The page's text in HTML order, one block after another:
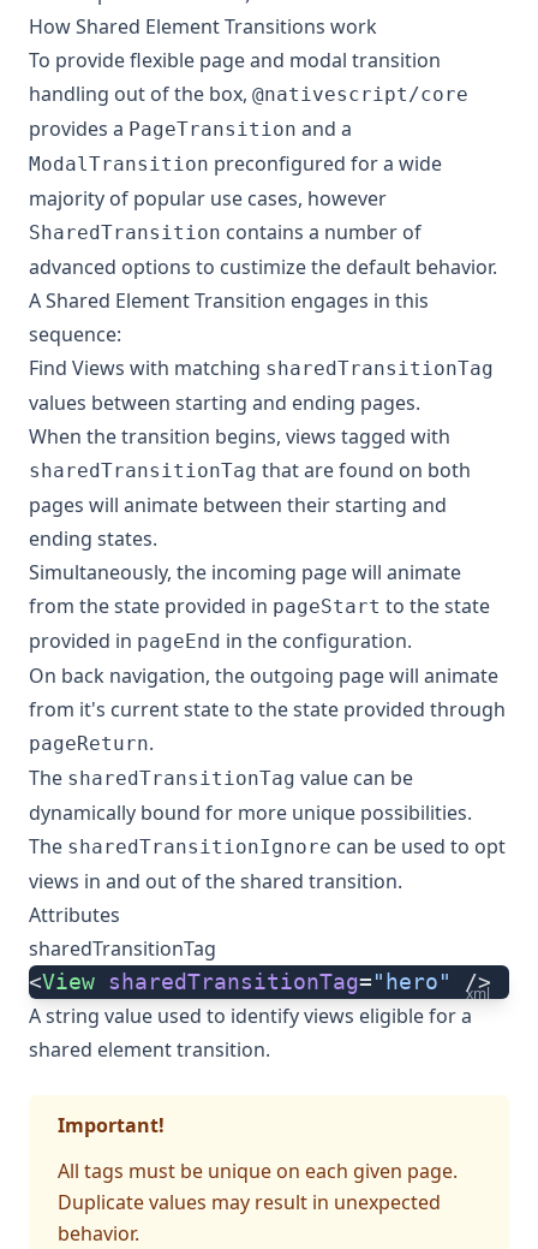
How Shared Element Transitions work
To provide flexible page and modal transition
handling out of the box, @nativescript/core
provides a PageTransition and a
ModalTransition preconfigured for a wide
majority of popular use cases, however
SharedTransition contains a number of
advanced options to custimize the default behavior.
A Shared Element Transition engages in this
sequence:
Find Views with matching sharedTransitionTag
values between starting and ending pages.
When the transition begins, views tagged with
sharedTransitionTag that are found on both
pages will animate between their starting and
ending states.
Simultaneously, the incoming page will animate
from the state provided in pageStart to the state
provided in pageEnd in the configuration.
On back navigation, the outgoing page will animate
from it's current state to the state provided through
pageReturn.
The sharedTransitionTag value can be
dynamically bound for more unique possibilities.
The sharedTransitionIgnore can be used to opt
views in and out of the shared transition.
Attributes
sharedTransitionTag
xml
<View sharedTransitionTag="hero" />
A string value used to identify views eligible for a
shared element transition.
Important!
All tags must be unique on each given page.
Duplicate values may result in unexpected
behavior.